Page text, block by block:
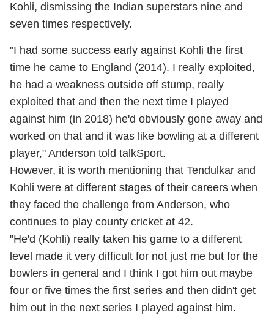
Kohli, dismissing the Indian superstars nine and
seven times respectively.
"I had some success early against Kohli the first
time he came to England (2014). I really exploited,
he had a weakness outside off stump, really
exploited that and then the next time I played
against him (in 2018) he'd obviously gone away and
worked on that and it was like bowling at a different
player," Anderson told talkSport.
However, it is worth mentioning that Tendulkar and
Kohli were at different stages of their careers when
they faced the challenge from Anderson, who
continues to play county cricket at 42.
"He'd (Kohli) really taken his game to a different
level made it very difficult for not just me but for the
bowlers in general and I think I got him out maybe
four or five times the first series and then didn't get
him out in the next series I played against him.